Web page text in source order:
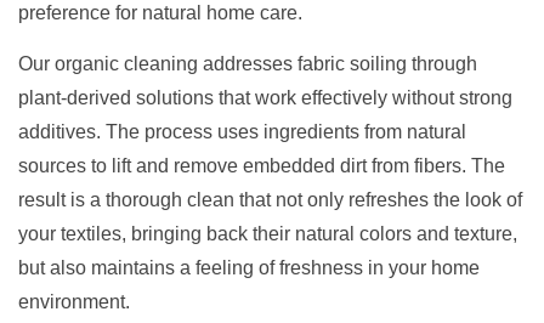
preference for natural home care.
Our organic cleaning addresses fabric soiling through
plant-derived solutions that work effectively without strong
additives. The process uses ingredients from natural
sources to lift and remove embedded dirt from fibers. The
result is a thorough clean that not only refreshes the look of
your textiles, bringing back their natural colors and texture,
but also maintains a feeling of freshness in your home
environment.